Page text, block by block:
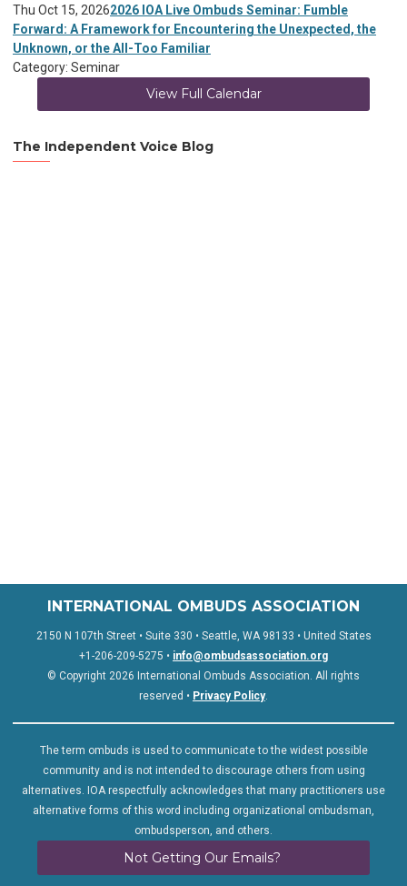
Thu Oct 15, 20262026 IOA Live Ombuds Seminar: Fumble
Forward: A Framework for Encountering the Unexpected, the
Unknown, or the All-Too Familiar
Category: Seminar
View Full Calendar
The Independent Voice Blog
INTERNATIONAL OMBUDS ASSOCIATION
2150 N 107th Street • Suite 330 • Seattle, WA 98133 • United States
+1-206-209-5275 • info@ombudsassociation.org
© Copyright 2026 International Ombuds Association. All rights
reserved • Privacy Policy.
The term ombuds is used to communicate to the widest possible
community and is not intended to discourage others from using
alternatives. IOA respectfully acknowledges that many practitioners use
alternative forms of this word including organizational ombudsman,
ombudsperson, and others.
Not Getting Our Emails?